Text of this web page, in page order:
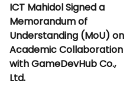
ICT Mahidol Signed a
Memorandum of
Understanding (MoU) on
Academic Collaboration
with GameDevHub Co.,
Ltd.